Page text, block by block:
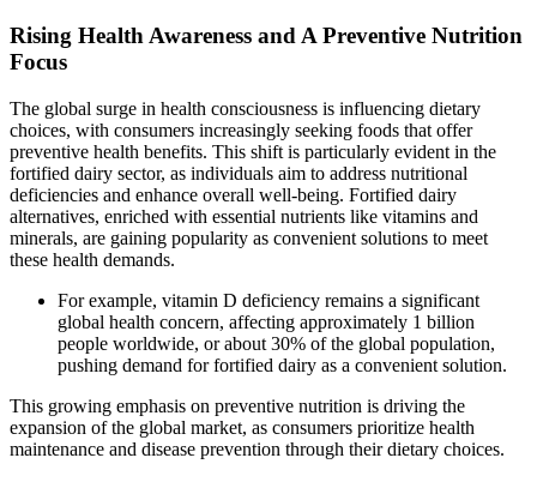
Rising Health Awareness and A Preventive Nutrition
Focus
The global surge in health consciousness is influencing dietary
choices, with consumers increasingly seeking foods that offer
preventive health benefits. This shift is particularly evident in the
fortified dairy sector, as individuals aim to address nutritional
deficiencies and enhance overall well-being. Fortified dairy
alternatives, enriched with essential nutrients like vitamins and
minerals, are gaining popularity as convenient solutions to meet
these health demands.
For example, vitamin D deficiency remains a significant
global health concern, affecting approximately 1 billion
people worldwide, or about 30% of the global population,
pushing demand for fortified dairy as a convenient solution.
This growing emphasis on preventive nutrition is driving the
expansion of the global market, as consumers prioritize health
maintenance and disease prevention through their dietary choices.